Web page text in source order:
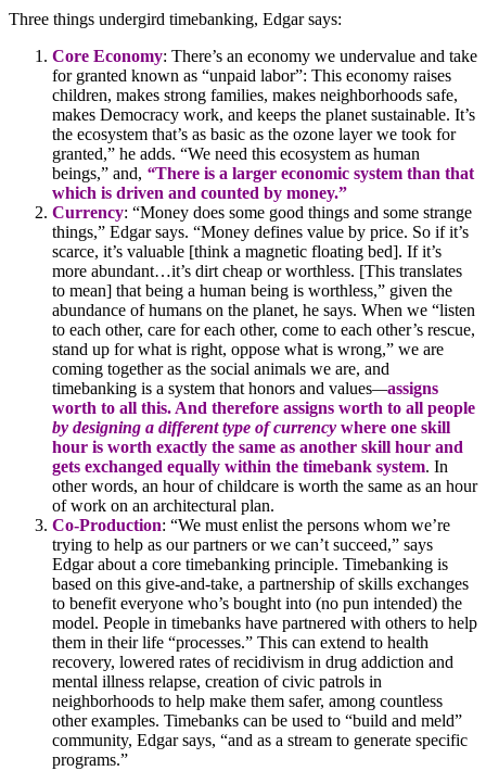
Three things undergird timebanking, Edgar says:
Core Economy: There’s an economy we undervalue and take
for granted known as “unpaid labor”: This economy raises
children, makes strong families, makes neighborhoods safe,
makes Democracy work, and keeps the planet sustainable. It’s
the ecosystem that’s as basic as the ozone layer we took for
granted,” he adds. “We need this ecosystem as human
beings,” and, “There is a larger economic system than that
which is driven and counted by money.”
Currency: “Money does some good things and some strange
things,” Edgar says. “Money defines value by price. So if it’s
scarce, it’s valuable [think a magnetic floating bed]. If it’s
more abundant…it’s dirt cheap or worthless. [This translates
to mean] that being a human being is worthless,” given the
abundance of humans on the planet, he says. When we “listen
to each other, care for each other, come to each other’s rescue,
stand up for what is right, oppose what is wrong,” we are
coming together as the social animals we are, and
timebanking is a system that honors and values—assigns
worth to all this. And therefore assigns worth to all people
by designing a different type of currency where one skill
hour is worth exactly the same as another skill hour and
gets exchanged equally within the timebank system. In
other words, an hour of childcare is worth the same as an hour
of work on an architectural plan.
Co-Production: “We must enlist the persons whom we’re
trying to help as our partners or we can’t succeed,” says
Edgar about a core timebanking principle. Timebanking is
based on this give-and-take, a partnership of skills exchanges
to benefit everyone who’s bought into (no pun intended) the
model. People in timebanks have partnered with others to help
them in their life “processes.” This can extend to health
recovery, lowered rates of recidivism in drug addiction and
mental illness relapse, creation of civic patrols in
neighborhoods to help make them safer, among countless
other examples. Timebanks can be used to “build and meld”
community, Edgar says, “and as a stream to generate specific
programs.”